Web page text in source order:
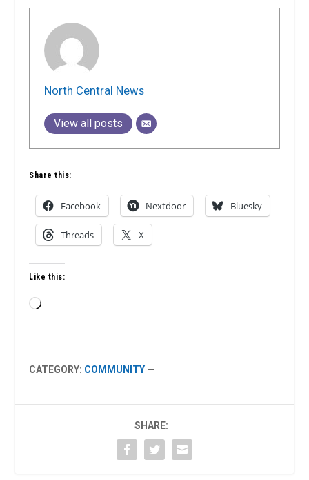
North Central News
View all posts
Share this:
Facebook Nextdoor Bluesky
Threads X
Like this:
Loading…
CATEGORY: COMMUNITY —
SHARE: